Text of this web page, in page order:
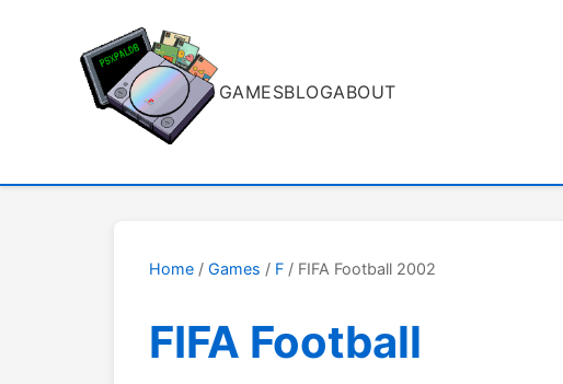
GAMESBLOGABOUT
Home / Games / F / FIFA Football 2002
FIFA Football